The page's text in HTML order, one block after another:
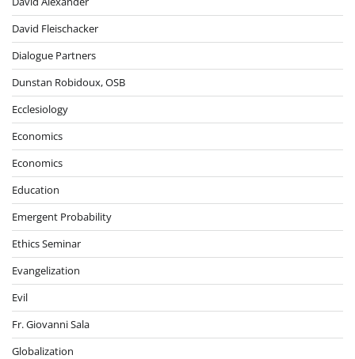
David Fleischacker
Dialogue Partners
Dunstan Robidoux, OSB
Ecclesiology
Economics
Economics
Education
Emergent Probability
Ethics Seminar
Evangelization
Evil
Fr. Giovanni Sala
Globalization